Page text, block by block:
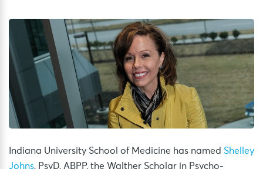
Indiana University School of Medicine has named Shelley
Johns, PsyD, ABPP, the Walther Scholar in Psycho-